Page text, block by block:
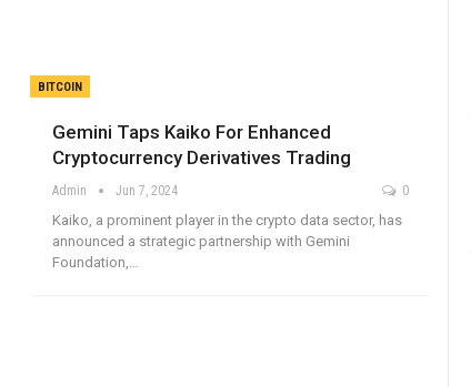
BITCOIN
Gemini Taps Kaiko For Enhanced
Cryptocurrency Derivatives Trading
Admin Jun 7, 2024 0
Kaiko, a prominent player in the crypto data sector, has
announced a strategic partnership with Gemini
Foundation,…